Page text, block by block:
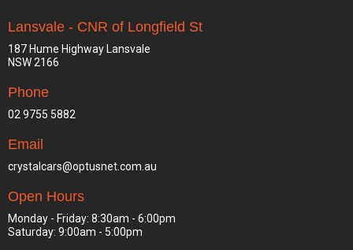
Lansvale - CNR of Longfield St
187 Hume Highway Lansvale
NSW 2166
Phone
02 9755 5882
Email
crystalcars@optusnet.com.au
Open Hours
Monday - Friday: 8:30am - 6:00pm
Saturday: 9:00am - 5:00pm